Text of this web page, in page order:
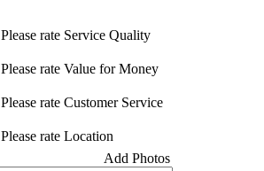
Please rate Service Quality
Please rate Value for Money
Please rate Customer Service
Please rate Location
Add Photos